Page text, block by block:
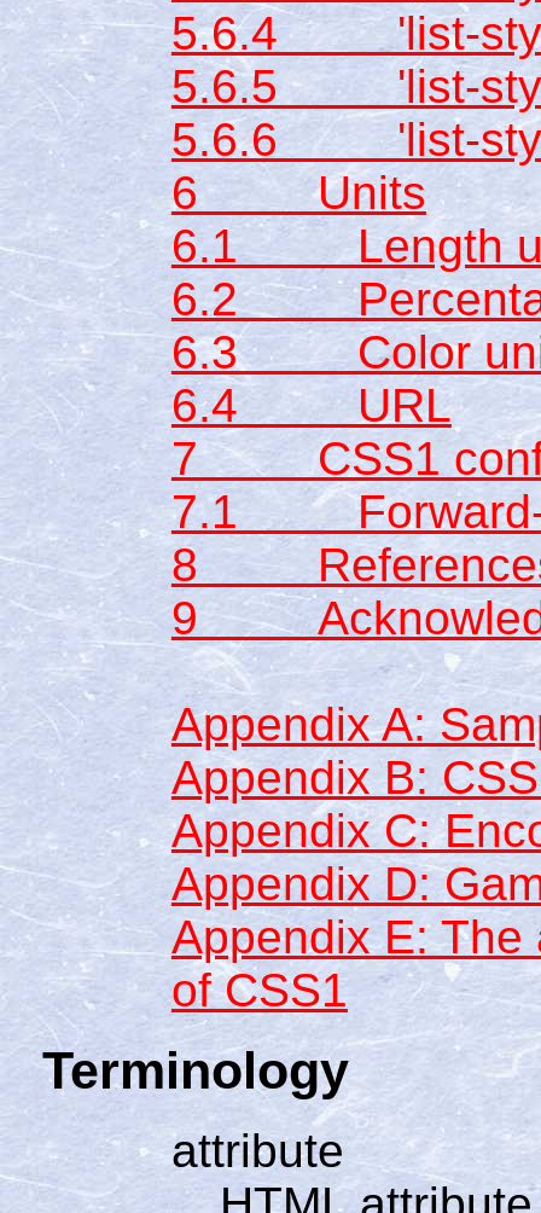
5.6.4 'list-
5.6.5 'list-
5.6.6 'list-
6 Units
6.1 Length
6.2
6.3 Color
6.4 URL
7 CSS1
7.1 Forward-
8
9
Appendix A:
Appendix B:
Appendix C:
Appendix D:
Appendix E:
of CSS1
Terminology
attribute